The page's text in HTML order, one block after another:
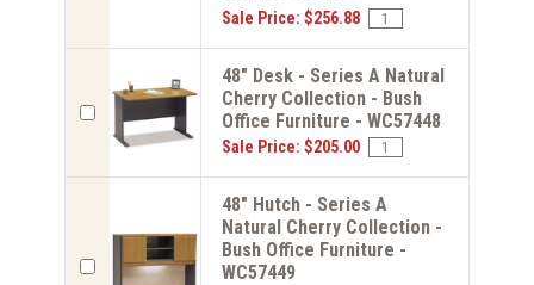
Sale Price: $256.88
48" Desk - Series A Natural
Cherry Collection - Bush
Office Furniture - WC57448
Sale Price: $205.00
48" Hutch - Series A
Natural Cherry Collection -
Bush Office Furniture -
WC57449